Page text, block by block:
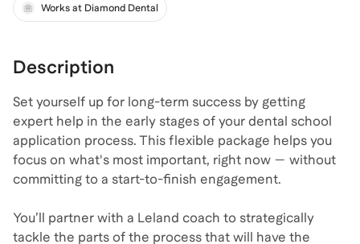
Works at Diamond Dental
Description
Set yourself up for long-term success by getting
expert help in the early stages of your dental school
application process. This flexible package helps you
focus on what's most important, right now — without
committing to a start-to-finish engagement.
You’ll partner with a Leland coach to strategically
tackle the parts of the process that will have the